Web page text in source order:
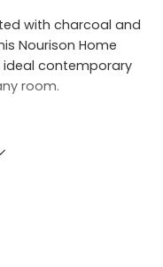
with charcoal and
Nourison Home
ideal contemporary
room.